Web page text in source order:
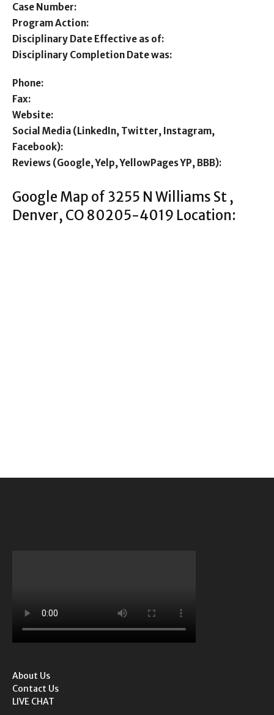
Case Number:
Program Action:
Disciplinary Date Effective as of:
Disciplinary Completion Date was:
Phone:
Fax:
Website:
Social Media (LinkedIn, Twitter, Instagram,
Facebook):
Reviews (Google, Yelp, YellowPages YP, BBB):
Google Map of 3255 N Williams St ,
Denver, CO 80205-4019 Location:
About Us
Contact Us
LIVE CHAT